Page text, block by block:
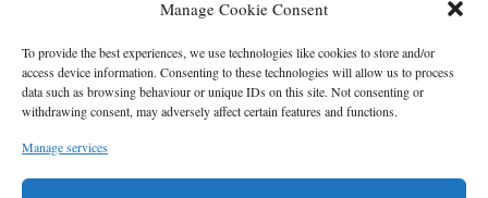
Manage Cookie Consent
To provide the best experiences, we use technologies like cookies to store and/or
access device information. Consenting to these technologies will allow us to process
data such as browsing behaviour or unique IDs on this site. Not consenting or
withdrawing consent, may adversely affect certain features and functions.
Manage services
Lim, Zion
15
10
bob, Jim
11
De Campos Sanchez, Anibal
12
Carr, Paul
12
Mcnamara, Brian
12
Polinar, Ian